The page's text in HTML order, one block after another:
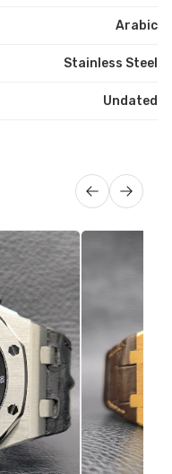
Arabic
Stainless Steel
Undated